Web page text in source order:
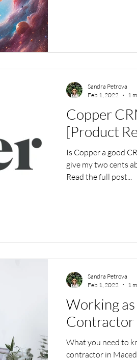
Copper
[Product
Is Copper a good
give my two cents
Read the full post...
Sandra Petrova
Feb 1, 2022
1
Working
Contractor
What you need to
contractor in
Sandra Petrova
Feb 1, 2022
1